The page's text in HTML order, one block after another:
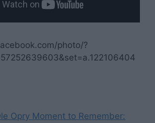
photo/?
Opry Moment to Remember: